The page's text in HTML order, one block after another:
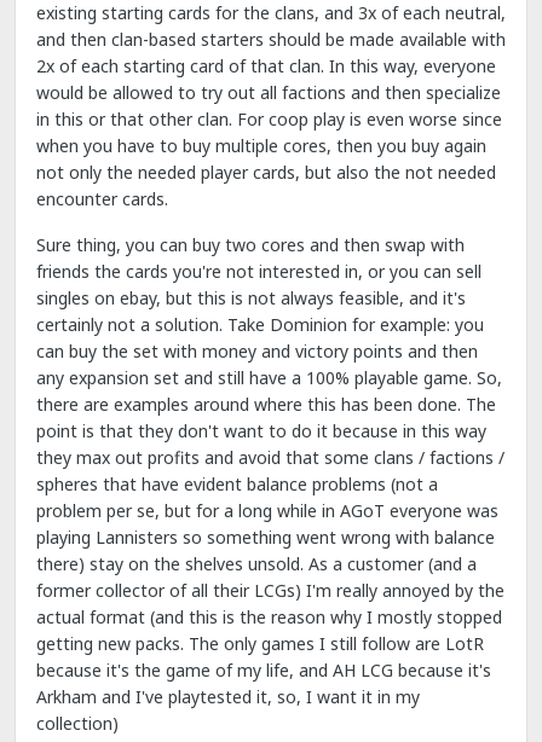
existing starting cards for the clans, and 3x of each neutral,
and then clan-based starters should be made available with
2x of each starting card of that clan. In this way, everyone
would be allowed to try out all factions and then specialize
in this or that other clan. For coop play is even worse since
when you have to buy multiple cores, then you buy again
not only the needed player cards, but also the not needed
encounter cards.
Sure thing, you can buy two cores and then swap with
friends the cards you're not interested in, or you can sell
singles on ebay, but this is not always feasible, and it's
certainly not a solution. Take Dominion for example: you
can buy the set with money and victory points and then
any expansion set and still have a 100% playable game. So,
there are examples around where this has been done. The
point is that they don't want to do it because in this way
they max out profits and avoid that some clans / factions /
spheres that have evident balance problems (not a
problem per se, but for a long while in AGoT everyone was
playing Lannisters so something went wrong with balance
there) stay on the shelves unsold. As a customer (and a
former collector of all their LCGs) I'm really annoyed by the
actual format (and this is the reason why I mostly stopped
getting new packs. The only games I still follow are LotR
because it's the game of my life, and AH LCG because it's
Arkham and I've playtested it, so, I want it in my
collection)